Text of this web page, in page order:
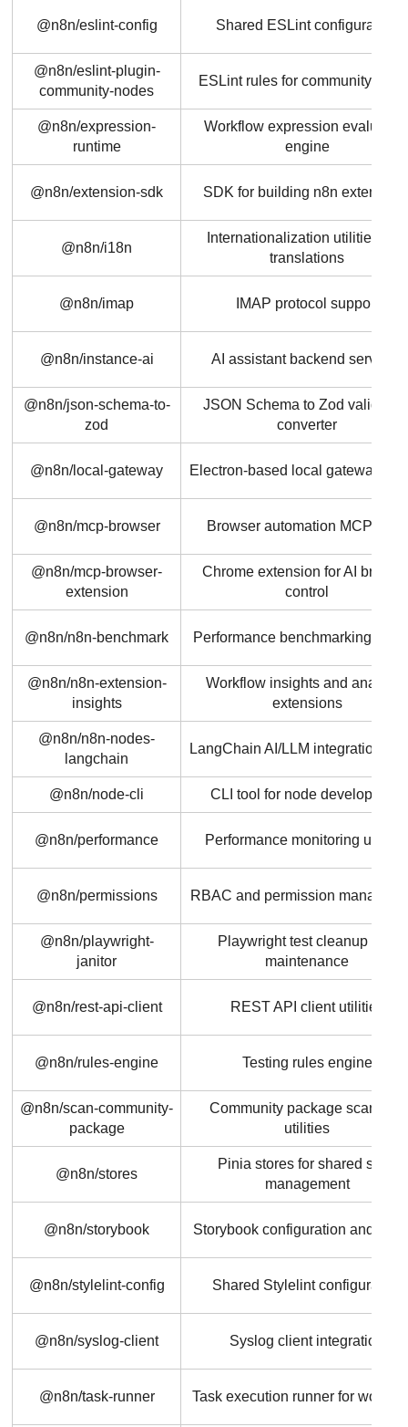
@n8n/eslint-config Shared ESLint configuration
@n8n/eslint-plugin-
community-nodes
ESLint rules for community
@n8n/expression-
runtime
Workflow expression
engine
@n8n/extension-sdk SDK for building n8n
@n8n/i18n
Internationalization utilities and
translations
@n8n/imap IMAP protocol support
@n8n/instance-ai AI assistant backend services
@n8n/json-schema-to-
zod
JSON Schema to Zod
converter
@n8n/local-gateway Electron-based local gateway
@n8n/mcp-browser Browser automation MCP tools
@n8n/mcp-browser-
extension
Chrome extension for AI
control
@n8n/n8n-benchmark Performance benchmarking
@n8n/n8n-extension-
insights
Workflow insights and analytics
extensions
@n8n/n8n-nodes-
langchain
LangChain AI/LLM integration
@n8n/node-cli CLI tool for node development
@n8n/performance Performance monitoring
@n8n/permissions RBAC and permission
@n8n/playwright-
janitor
Playwright test cleanup and
maintenance
@n8n/rest-api-client REST API client utilities
@n8n/rules-engine Testing rules engine
@n8n/scan-community-
package
Community package scanning
utilities
@n8n/stores
Pinia stores for shared state
management
@n8n/storybook Storybook configuration and
@n8n/stylelint-config Shared Stylelint configuration
@n8n/syslog-client Syslog client integration
@n8n/task-runner Task execution runner for